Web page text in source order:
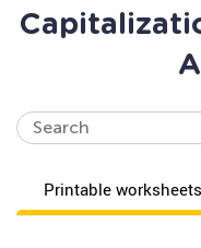
Printable worksheets